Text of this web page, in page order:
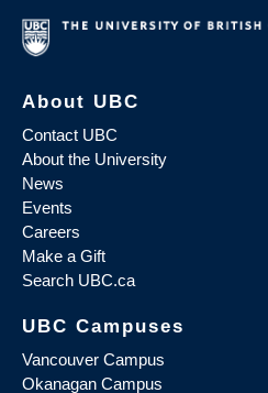
About UBC
Contact UBC
About the University
News
Events
Careers
Make a Gift
Search UBC.ca
UBC Campuses
Vancouver Campus
Okanagan Campus